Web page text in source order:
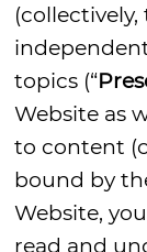
(collectively,
topics (“
Website as
to content
bound by
Website,
read and